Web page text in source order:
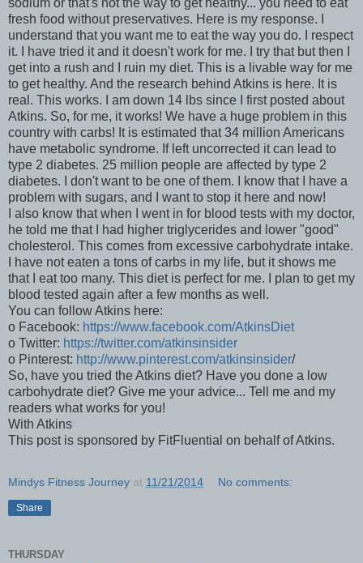
sodium or that's not the way to get healthy... you need to eat
fresh food without preservatives. Here is my response. I
understand that you want me to eat the way you do. I respect
it. I have tried it and it doesn't work for me. I try that but then I
get into a rush and I ruin my diet. This is a livable way for me
to get healthy. And the research behind Atkins is here. It is
real. This works. I am down 14 lbs since I first posted about
Atkins. So, for me, it works! We have a huge problem in this
country with carbs! It is estimated that 34 million Americans
have metabolic syndrome. If left uncorrected it can lead to
type 2 diabetes. 25 million people are affected by type 2
diabetes. I don't want to be one of them. I know that I have a
problem with sugars, and I want to stop it here and now!
I also know that when I went in for blood tests with my doctor,
he told me that I had higher triglycerides and lower "good"
cholesterol. This comes from excessive carbohydrate intake.
I have not eaten a tons of carbs in my life, but it shows me
that I eat too many. This diet is perfect for me. I plan to get my
blood tested again after a few months as well.
You can follow Atkins here:
o Facebook: https://www.facebook.com/AtkinsDiet
o Twitter: https://twitter.com/atkinsinsider
o Pinterest: http://www.pinterest.com/atkinsinsider/
So, have you tried the Atkins diet? Have you done a low
carbohydrate diet? Give me your advice... Tell me and my
readers what works for you!
With Atkins
This post is sponsored by FitFluential on behalf of Atkins.
Mindys Fitness Journey at 11/21/2014 No comments:
Share
THURSDAY